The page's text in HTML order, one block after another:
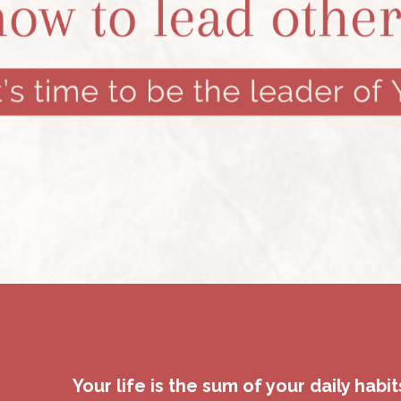
Your life is the sum of your daily